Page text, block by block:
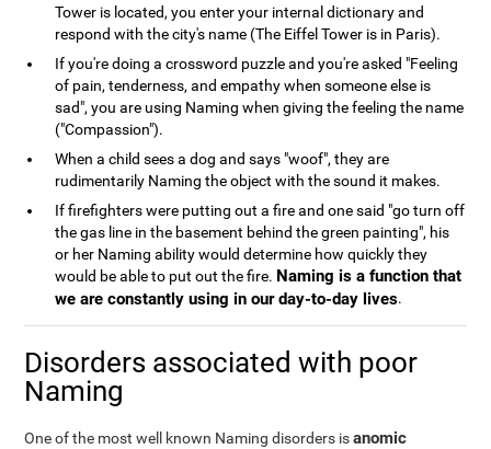
Tower is located, you enter your internal dictionary and
respond with the city's name (The Eiffel Tower is in Paris).
If you're doing a crossword puzzle and you're asked "Feeling
of pain, tenderness, and empathy when someone else is
sad", you are using Naming when giving the feeling the name
("Compassion").
When a child sees a dog and says "woof", they are
rudimentarily Naming the object with the sound it makes.
If firefighters were putting out a fire and one said "go turn off
the gas line in the basement behind the green painting", his
or her Naming ability would determine how quickly they
would be able to put out the fire. Naming is a function that
we are constantly using in our day-to-day lives.
Disorders associated with poor
Naming
One of the most well known Naming disorders isanomic